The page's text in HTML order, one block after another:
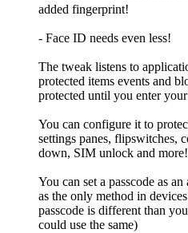
added fingerprint!
- Face ID needs even less!
The tweak listens to
protected items events and
protected until you enter
You can configure it to
settings panes, flipswitches,
down, SIM unlock and more!
You can set a passcode as
as the only method in
passcode is different than
could use the same)